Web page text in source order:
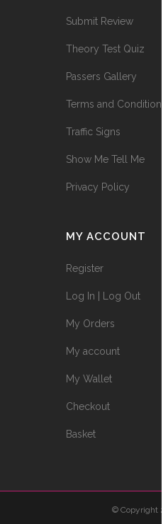
Submit Review
Theory Test Quiz
Passers Gallery
Terms and Conditions
Traffic Signs
Show Me Tell Me
Privacy Policy
MY ACCOUNT
Register
Log In | Log Out
My Orders
My account
My Wallet
Checkout
Basket
© Copyright